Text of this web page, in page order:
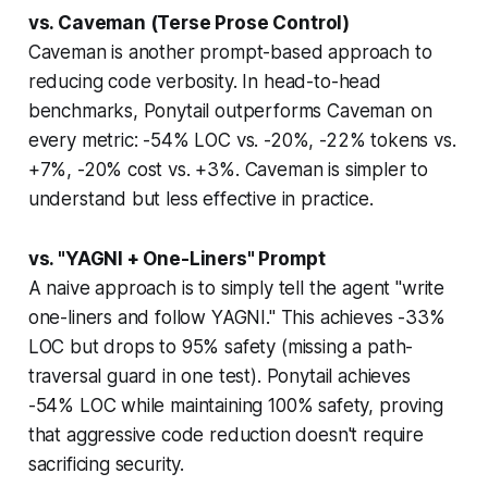
vs. Caveman (Terse Prose Control)
Caveman is another prompt-based approach to
reducing code verbosity. In head-to-head
benchmarks, Ponytail outperforms Caveman on
every metric: -54% LOC vs. -20%, -22% tokens vs.
+7%, -20% cost vs. +3%. Caveman is simpler to
understand but less effective in practice.
vs. "YAGNI + One-Liners" Prompt
A naive approach is to simply tell the agent "write
one-liners and follow YAGNI." This achieves -33%
LOC but drops to 95% safety (missing a path-
traversal guard in one test). Ponytail achieves
-54% LOC while maintaining 100% safety, proving
that aggressive code reduction doesn't require
sacrificing security.